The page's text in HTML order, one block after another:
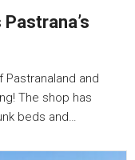
Pastranaland and
The shop has
beds and…